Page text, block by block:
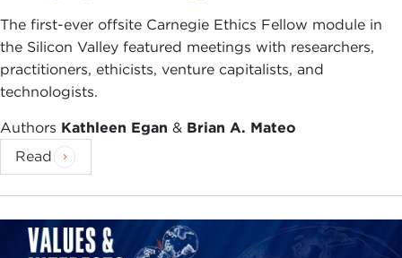
The first-ever offsite Carnegie Ethics Fellow module in
the Silicon Valley featured meetings with researchers,
practitioners, ethicists, venture capitalists, and
technologists.
Authors Kathleen Egan & Brian A. Mateo
Read